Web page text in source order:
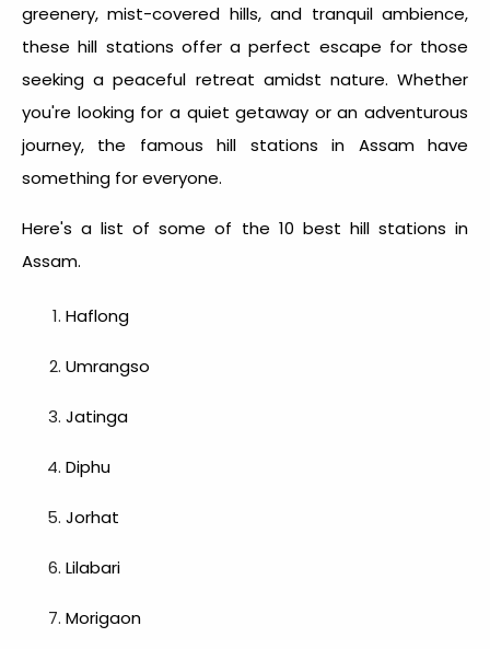
greenery, mist-covered hills, and tranquil ambience,
these hill stations offer a perfect escape for those
seeking a peaceful retreat amidst nature. Whether
you're looking for a quiet getaway or an adventurous
journey, the famous hill stations in Assamhave
something for everyone.
Here's a list of some of the 10 best hill stations in
Assam.
Haflong
Umrangso
Jatinga
Diphu
Jorhat
Lilabari
Morigaon